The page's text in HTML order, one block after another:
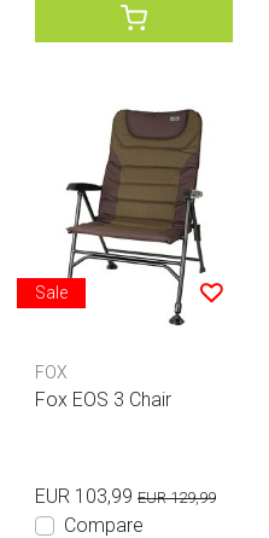
Sale
FOX
Fox EOS 3 Chair
EUR 103,99 EUR 129,99
Compare